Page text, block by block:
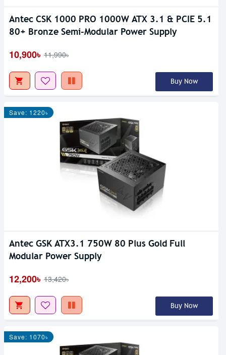
Antec CSK 1000 PRO 1000W ATX 3.1 & PCIE 5.1
80+ Bronze Semi-Modular Power Supply
10,900৳ 11,990৳
Buy Now
Save: 1220৳
Antec GSK ATX3.1 750W 80 Plus Gold Full
Modular Power Supply
12,200৳ 13,420৳
Buy Now
Save: 1070৳